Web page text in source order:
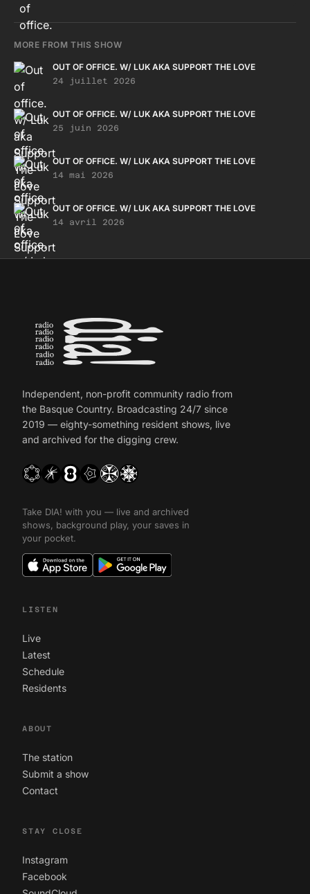
MORE FROM THIS SHOW
OUT OF OFFICE. W/ LUK AKA SUPPORT THE LOVE
24 juillet 2026
OUT OF OFFICE. W/ LUK AKA SUPPORT THE LOVE
25 juin 2026
OUT OF OFFICE. W/ LUK AKA SUPPORT THE LOVE
14 mai 2026
OUT OF OFFICE. W/ LUK AKA SUPPORT THE LOVE
14 avril 2026
Independent, non-profit community radio from
the Basque Country. Broadcasting 24/7 since
2019 — eighty-something resident shows, live
and archived for the digging crew.
Take DIA! with you — live and archived
shows, background play, your saves in
your pocket.
LISTEN
Live
Latest
Schedule
Residents
ABOUT
The station
Submit a show
Contact
STAY CLOSE
Instagram
Facebook